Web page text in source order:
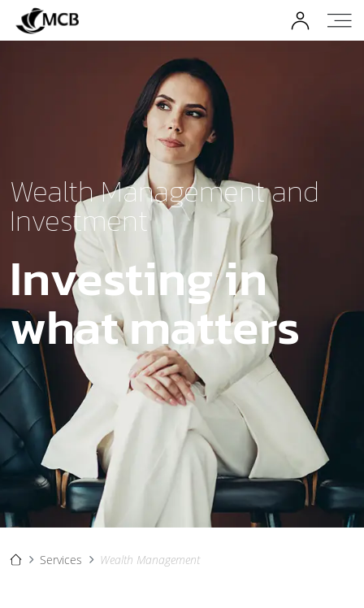
Wealth Management and
Investment
Investing in
what matters
Services Wealth Management